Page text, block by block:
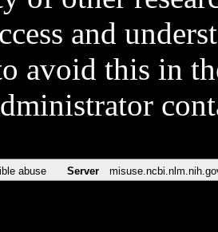
and
avoid this in
abuse Server